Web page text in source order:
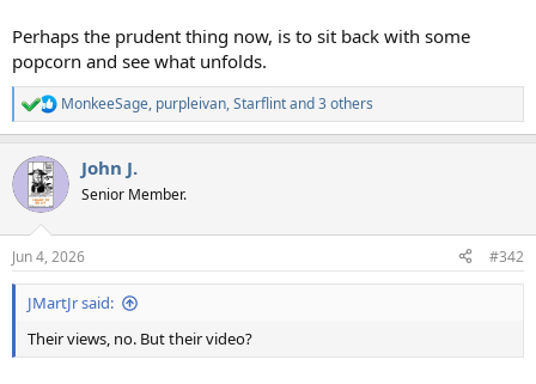
Perhaps the prudent thing now, is to sit back with some
popcorn and see what unfolds.
R
e
c
i
s
:
MonkeeSage, purpleivan,Starflintand 3 others
John J.
Senior Member.
Jun 4, 2026 #342
JMartJr said:
Their views, no. But their video?